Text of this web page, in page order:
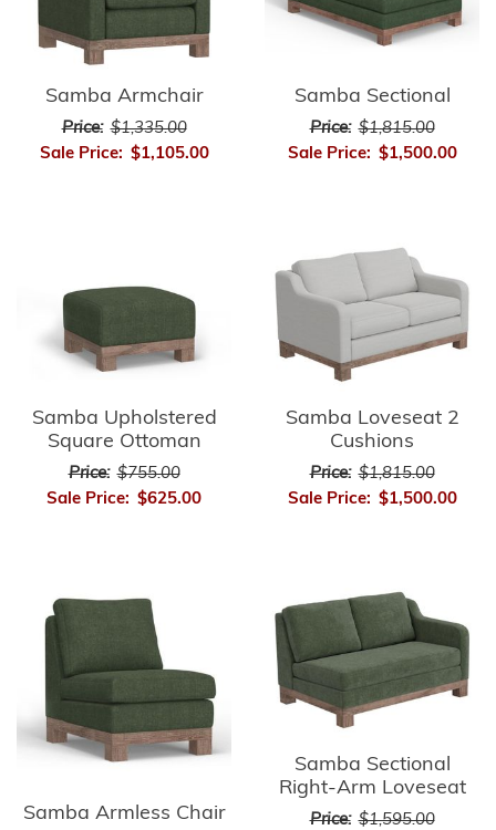
Samba Armchair
Price: $1,335.00
Sale Price: $1,105.00
Samba Sectional
Price: $1,815.00
Sale Price: $1,500.00
Samba Upholstered
Square Ottoman
Price: $755.00
Sale Price: $625.00
Samba Loveseat 2
Cushions
Price: $1,815.00
Sale Price: $1,500.00
Samba Armless Chair
Samba Sectional
Right-Arm Loveseat
Price: $1,595.00